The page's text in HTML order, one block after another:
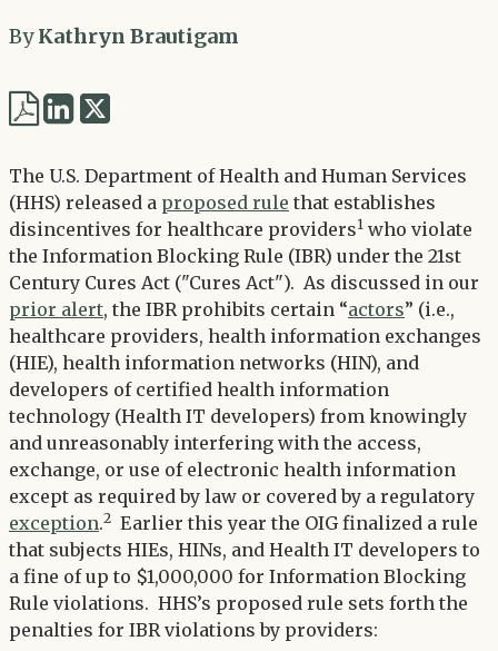
ByKathryn Brautigam
Share
LinkedIn
Twitter
The U.S. Department of Health and Human Services
(HHS) released a proposed rule that establishes
disincentives for healthcare providers1 who violate
the Information Blocking Rule (IBR) under the 21st
Century Cures Act ("Cures Act"). As discussed in our
prior alert, the IBR prohibits certain “actors” (i.e.,
healthcare providers, health information exchanges
(HIE), health information networks (HIN), and
developers of certified health information
technology (Health IT developers) from knowingly
and unreasonably interfering with the access,
exchange, or use of electronic health information
except as required by law or covered by a regulatory
exception.2 Earlier this year the OIG finalized a rule
that subjects HIEs, HINs, and Health IT developers to
a fine of up to $1,000,000 for Information Blocking
Rule violations. HHS’s proposed rule sets forth the
penalties for IBR violations by providers: